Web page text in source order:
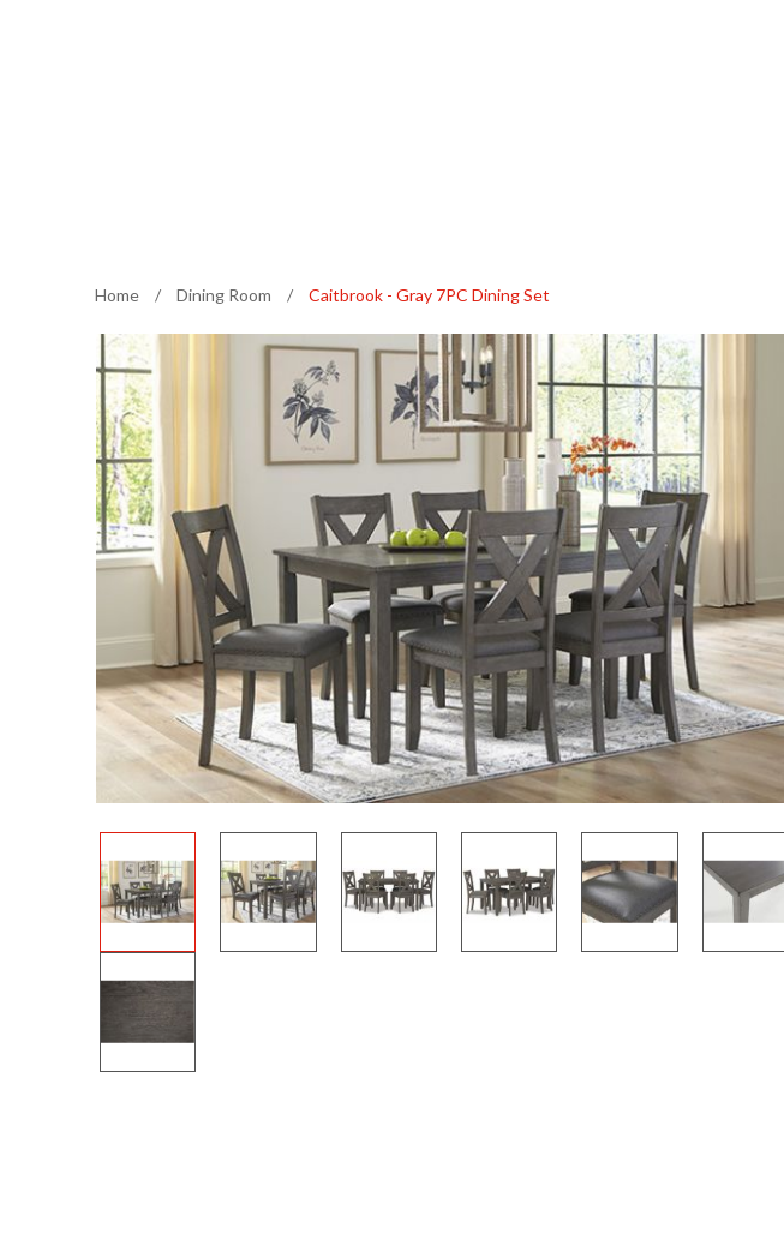
Home / Dining Room / Caitbrook - Gray 7PC Dining Set